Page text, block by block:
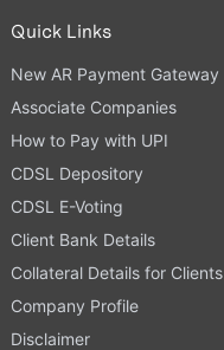
Quick Links
New AR Payment Gateway
Associate Companies
How to Pay with UPI
CDSL Depository
CDSL E-Voting
Client Bank Details
Collateral Details for Clients
Company Profile
Disclaimer